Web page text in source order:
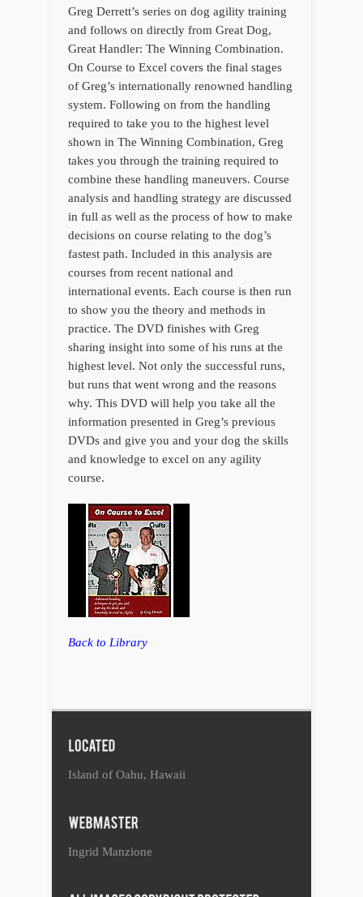
Greg Derrett’s series on dog agility training
and follows on directly from Great Dog,
Great Handler: The Winning Combination.
On Course to Excel covers the final stages
of Greg’s internationally renowned handling
system. Following on from the handling
required to take you to the highest level
shown in The Winning Combination, Greg
takes you through the training required to
combine these handling maneuvers. Course
analysis and handling strategy are discussed
in full as well as the process of how to make
decisions on course relating to the dog’s
fastest path. Included in this analysis are
courses from recent national and
international events. Each course is then run
to show you the theory and methods in
practice. The DVD finishes with Greg
sharing insight into some of his runs at the
highest level. Not only the successful runs,
but runs that went wrong and the reasons
why. This DVD will help you take all the
information presented in Greg’s previous
DVDs and give you and your dog the skills
and knowledge to excel on any agility
course.
Back to Library
Island of Oahu, Hawaii
Ingrid Manzione